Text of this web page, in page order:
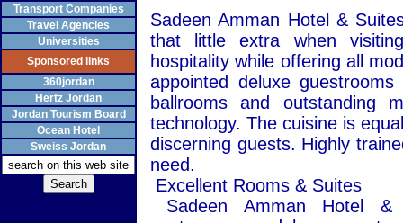
Transport Companies
Travel Agencies
Universities
Sponsored links
360jordan
Hertz Jordan
Jordan Tourism Board
Ocean Hotel
Sweiss Jordan
Sadeen Amman Hotel &
that little extra when
hospitality while offering all
appointed deluxe
ballrooms and outstanding
technology. The cuisine is
discerning guests. Highly
need.
Excellent Rooms & Suites
Sadeen Amman Hotel